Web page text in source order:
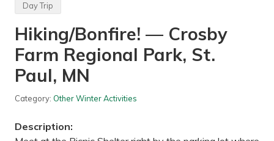
Day Trip
Hiking/Bonfire! — Crosby
Farm Regional Park, St.
Paul, MN
Category: Other Winter Activities
Description: